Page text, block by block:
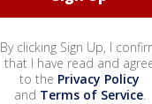
By clicking Sign Up, I
that I have read and
to the Privacy Policy
and Terms of Service.